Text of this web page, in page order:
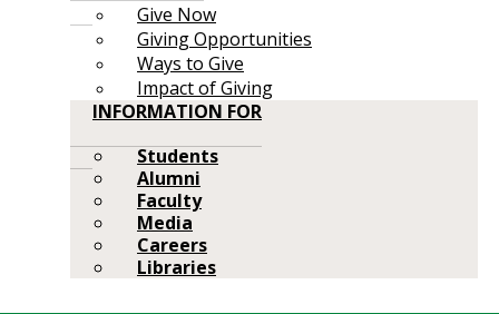
Give Now
Giving Opportunities
Ways to Give
Impact of Giving
INFORMATION FOR
Students
Alumni
Faculty
Media
Careers
Libraries